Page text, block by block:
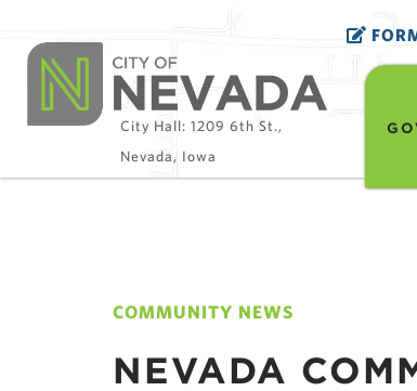
City Hall: 1209 6th St.,
Nevada, Iowa
COMMUNITY NEWS
NEVADA